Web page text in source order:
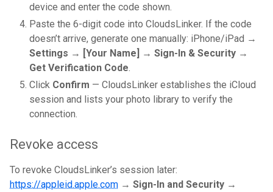
device and enter the code shown.
Paste the 6-digit code into CloudsLinker. If the code
doesn’t arrive, generate one manually: iPhone/iPad →
Settings → [Your Name] → Sign-In & Security →
Get Verification Code.
Click Confirm — CloudsLinker establishes the iCloud
session and lists your photo library to verify the
connection.
Revoke access
To revoke CloudsLinker’s session later:
https://appleid.apple.com → Sign-In and Security →